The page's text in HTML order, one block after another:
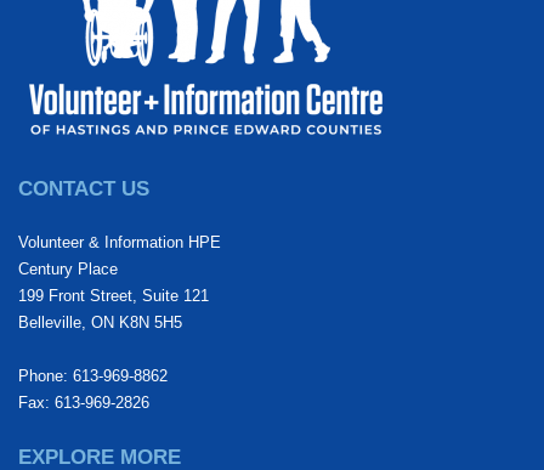
CONTACT US
Volunteer & Information HPE
Century Place
199 Front Street, Suite 121
Belleville, ON K8N 5H5
Phone: 613-969-8862
Fax: 613-969-2826
EXPLORE MORE